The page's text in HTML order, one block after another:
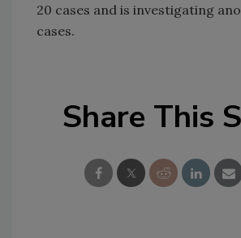
20 cases and is investigating
cases.
Share This